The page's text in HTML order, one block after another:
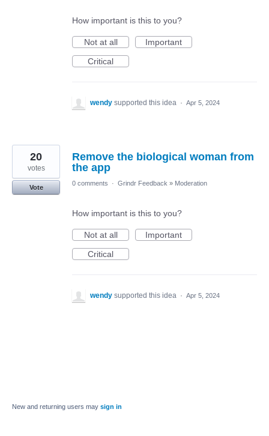
How important is this to you?
Not at all
Important
Critical
wendy supported this idea · Apr 5, 2024
Remove the biological woman from
the app
20
votes
Vote
0 comments · Grindr Feedback » Moderation
How important is this to you?
Not at all
Important
Critical
wendy supported this idea · Apr 5, 2024
New and returning users may sign in